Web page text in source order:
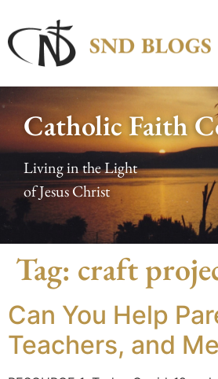
Catholic Faith
Living in the Light
of Jesus Christ
Tag: craft
Can You Help
Teachers, and